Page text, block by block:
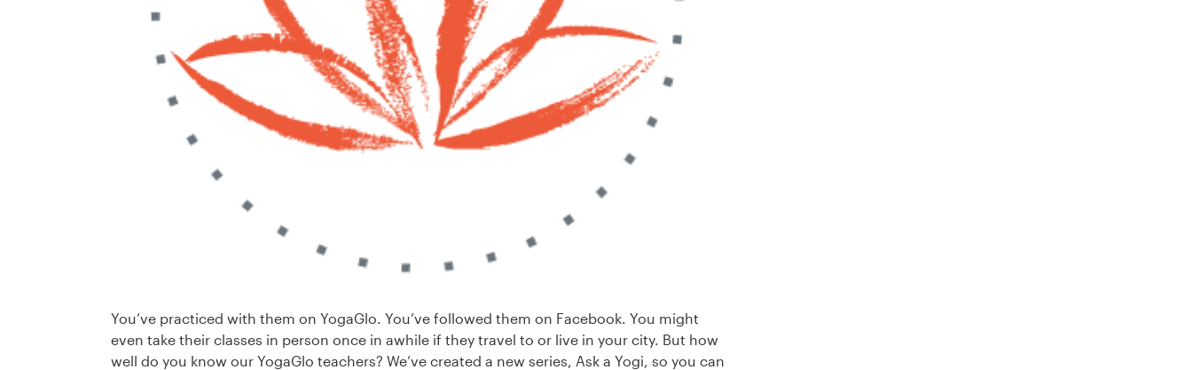
You’ve practiced with them on YogaGlo. You’ve followed them on Facebook. You might
even take their classes in person once in awhile if they travel to or live in your city. But how
well do you know our YogaGlo teachers? We’ve created a new series, Ask a Yogi, so you can